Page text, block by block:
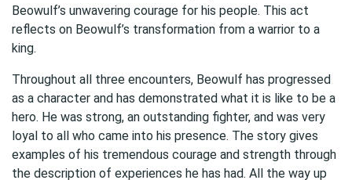
Beowulf’s unwavering courage for his people. This act
reflects on Beowulf’s transformation from a warrior to a
king.
Throughout all three encounters, Beowulf has progressed
as a character and has demonstrated what it is like to be a
hero. He was strong, an outstanding fighter, and was very
loyal to all who came into his presence. The story gives
examples of his tremendous courage and strength through
the description of experiences he has had. All the way up